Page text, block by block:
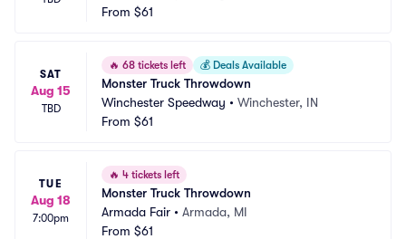
From $61
SAT
Aug 15
TBD
🔥 68 tickets left 💰 Deals Available
Monster Truck Throwdown
Winchester Speedway • Winchester, IN
From $61
TUE
Aug 18
7:00pm
🔥 4 tickets left
Monster Truck Throwdown
Armada Fair • Armada, MI
From $61